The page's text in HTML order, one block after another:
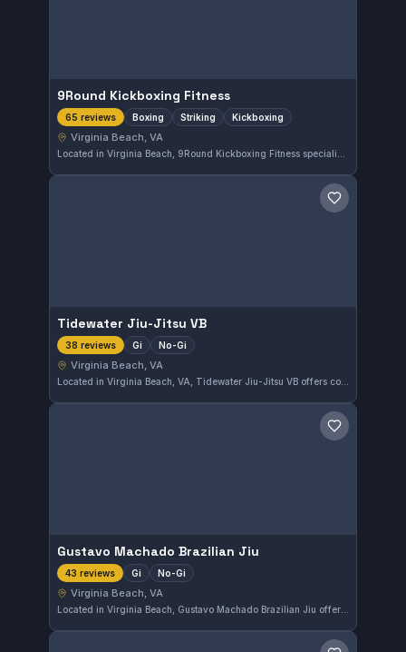
9Round Kickboxing Fitness
65 reviews Boxing Striking Kickboxing
Virginia Beach, VA
Save gym
Tidewater Jiu-Jitsu VB
38 reviews Gi No-Gi
Virginia Beach, VA
Located in Virginia Beach, VA, Tidewater Jiu-Jitsu VB offers comprehensive training in both Gi and No-Gi Brazilian Jiu-Jitsu. The gym maintains a strong reputation with a 4.8 out of 5 rating based on 38 reviews, reflecting consistent student satisfaction.
Save gym
Gustavo Machado Brazilian Jiu
43 reviews Gi No-Gi
Virginia Beach, VA
Located in Virginia Beach, Gustavo Machado Brazilian Jiu offers training in both Gi and No-Gi Brazilian Jiu-Jitsu. With a solid rating of 4.7 from 43 reviews, the gym provides a well-regarded environment for practitioners to develop their skills.